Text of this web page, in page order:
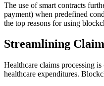
The use of smart contracts
payment) when predefined
the top reasons for using
Streamlining
Healthcare claims processing
healthcare expenditures.